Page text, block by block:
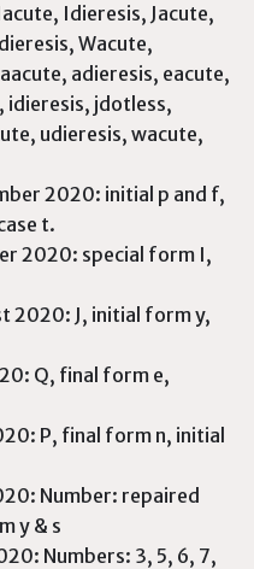
Idieresis, Jacute,
Wacute,
adieresis, eacute,
idieresis, jdotless,
udieresis, wacute,
2020: initial p and f,
t.
2020: special form I,
2020: J, initial form y,
Q, final form e,
P, final form n, initial
Number: repaired
y & s
Numbers: 3, 5, 6, 7,